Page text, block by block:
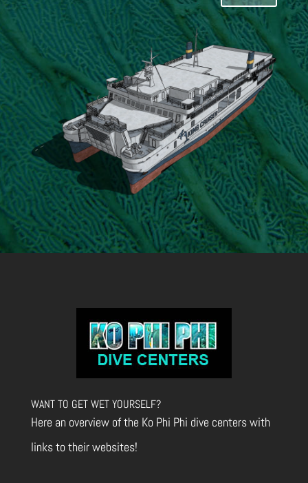
WANT TO GET WET YOURSELF?
Here an overview of the Ko Phi Phi dive centers with
links to their websites!